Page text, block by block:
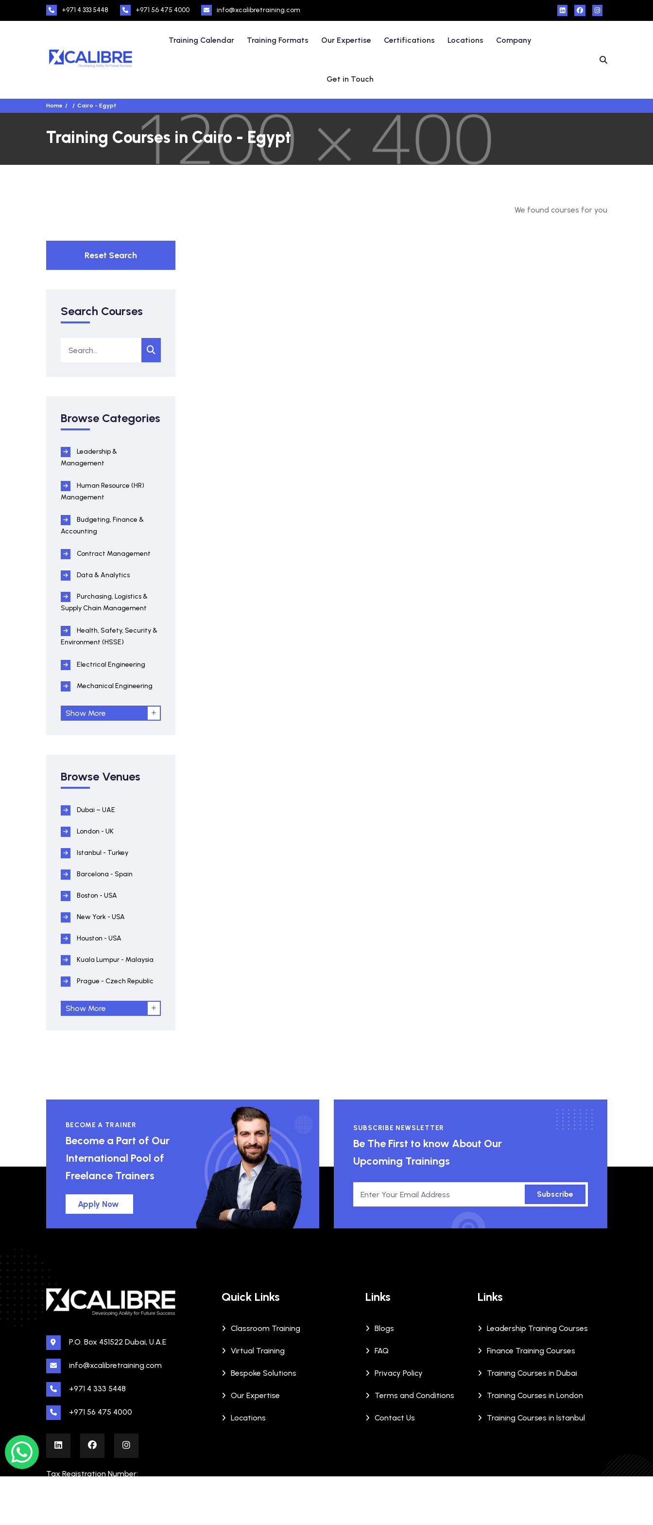
+971 4 333 5448 +971 56 475 4000 info@xcalibretraining.com
Training Calendar Training Formats Our Expertise Certifications Locations Company
Get in Touch
Home Cairo - Egypt
Training Courses in Cairo - Egypt
We found courses for you
Reset Search
Search Courses
Browse Categories
Leadership &
Management
Human Resource (HR)
Management
Budgeting, Finance &
Accounting
Contract Management
Data & Analytics
Purchasing, Logistics &
Supply Chain Management
Health, Safety, Security &
Environment (HSSE)
Electrical Engineering
Mechanical Engineering
Show More
Browse Venues
Dubai – UAE
London - UK
Istanbul - Turkey
Barcelona - Spain
Boston - USA
New York - USA
Houston - USA
Kuala Lumpur - Malaysia
Prague - Czech Republic
Show More
BECOME A TRAINER
Become a Part of Our
International Pool of
Freelance Trainers
Apply Now
SUBSCRIBE NEWSLETTER
Be The First to know About Our
Upcoming Trainings
Subscribe
P.O. Box 451522 Dubai, U.A.E
info@xcalibretraining.com
+971 4 333 5448
+971 56 475 4000
Tax Registration Number:
Quick Links
Classroom Training
Virtual Training
Bespoke Solutions
Our Expertise
Locations
Links
Blogs
FAQ
Privacy Policy
Terms and Conditions
Contact Us
Links
Leadership Training Courses
Finance Training Courses
Training Courses in Dubai
Training Courses in London
Training Courses in Istanbul